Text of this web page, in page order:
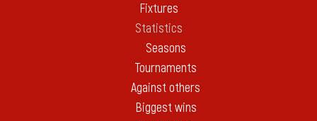
Fixtures
Statistics
Seasons
Tournaments
Against others
Biggest wins